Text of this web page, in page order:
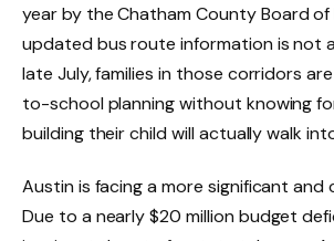
year by the Chatham County Board of
updated bus route information is not
late July, families in those corridors
to-school planning without knowing
building their child will actually walk
Austin is facing a more significant and
Due to a nearly $20 million budget